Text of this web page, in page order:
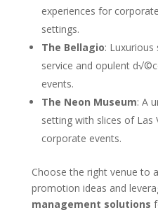
experiences for
settings.
The Bellagio: Luxurious
service and opulent
events.
The Neon Museum: A
setting with slices of Las
corporate events.
Choose the right venue to
promotion ideas and
management solutions